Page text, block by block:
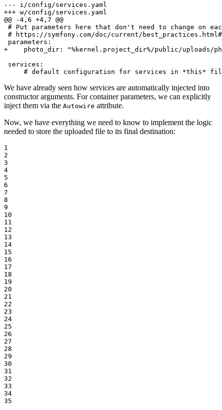
--- i/config/services.yaml
+++ w/config/services.yaml
@@ -4,6 +4,7 @@
# Put parameters here that don't need to change on
# https://symfony.com/doc/current/
+    photo_dir: "%kernel.project_dir%/public/uploads/
services:
# default configuration for services in *this*
We have already seen how services are automatically injected into
constructor arguments. For container parameters, we can explicitly
inject them via the Autowire attribute.
Now, we have everything we need to know to implement the logic
needed to store the uploaded file to its final destination:
1
2
3
4
5
6
7
8
9
10
11
12
13
14
15
16
17
18
19
20
21
22
23
24
25
26
27
28
29
30
31
32
33
34
35